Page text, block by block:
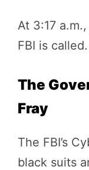
At 3:17
FBI is called.
The
Fray
The FBI’s
black suits